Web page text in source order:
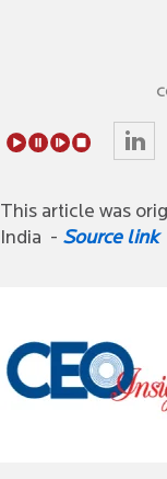
This article was
India - Source link